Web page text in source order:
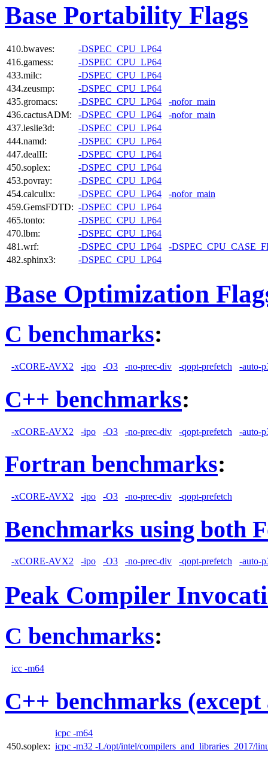
Base Portability Flags
410.bwaves:
-DSPEC_CPU_LP64
416.gamess:
-DSPEC_CPU_LP64
433.milc:
-DSPEC_CPU_LP64
434.zeusmp:
-DSPEC_CPU_LP64
435.gromacs:
-DSPEC_CPU_LP64
-nofor_main
436.cactusADM:
-DSPEC_CPU_LP64
-nofor_main
437.leslie3d:
-DSPEC_CPU_LP64
444.namd:
-DSPEC_CPU_LP64
447.dealII:
-DSPEC_CPU_LP64
450.soplex:
-DSPEC_CPU_LP64
453.povray:
-DSPEC_CPU_LP64
454.calculix:
-DSPEC_CPU_LP64
-nofor_main
459.GemsFDTD: -DSPEC_CPU_LP64
465.tonto:
-DSPEC_CPU_LP64
470.lbm:
-DSPEC_CPU_LP64
481.wrf:
-DSPEC_CPU_LP64
-
482.sphinx3:
-DSPEC_CPU_LP64
Base Optimization
C benchmarks:
-xCORE-AVX2 -ipo -O3 -no-prec-div -qopt-prefetch -auto-
C++ benchmarks:
-xCORE-AVX2 -ipo -O3 -no-prec-div -qopt-prefetch -auto-
Fortran benchmarks:
-xCORE-AVX2 -ipo -O3 -no-prec-div -qopt-prefetch
Benchmarks using both
-xCORE-AVX2 -ipo -O3 -no-prec-div -qopt-prefetch -auto-
Peak Compiler
C benchmarks:
icc -m64
C++ benchmarks (except
icpc -m64
450.soplex: icpc -m32 -L/opt/intel/compilers_and_libraries_2017/